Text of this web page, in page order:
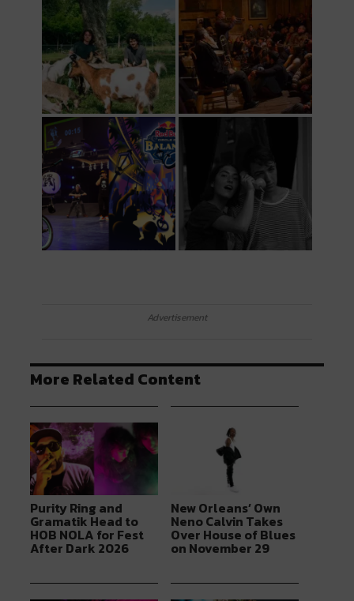
Advertisement
More Related Content
Purity Ring and
Gramatik Head to
HOB NOLA for Fest
After Dark 2026
New Orleans’ Own
Neno Calvin Takes
Over House of Blues
on November 29